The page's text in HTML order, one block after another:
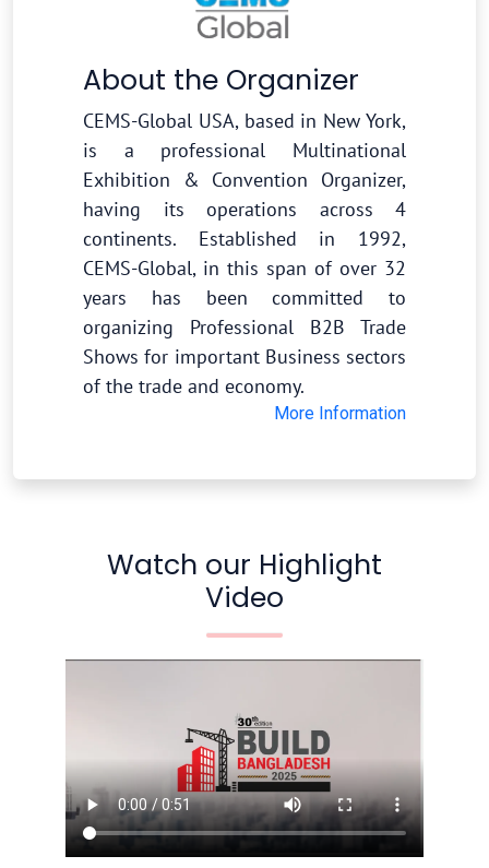
About the Organizer
CEMS-Global USA, based in New York,
is a professional Multinational
Exhibition & Convention Organizer,
having its operations across 4
continents. Established in 1992,
CEMS-Global, in this span of over 32
years has been committed to
organizing Professional B2B Trade
Shows for important Business sectors
of the trade and economy.
More Information
Watch our Highlight
Video